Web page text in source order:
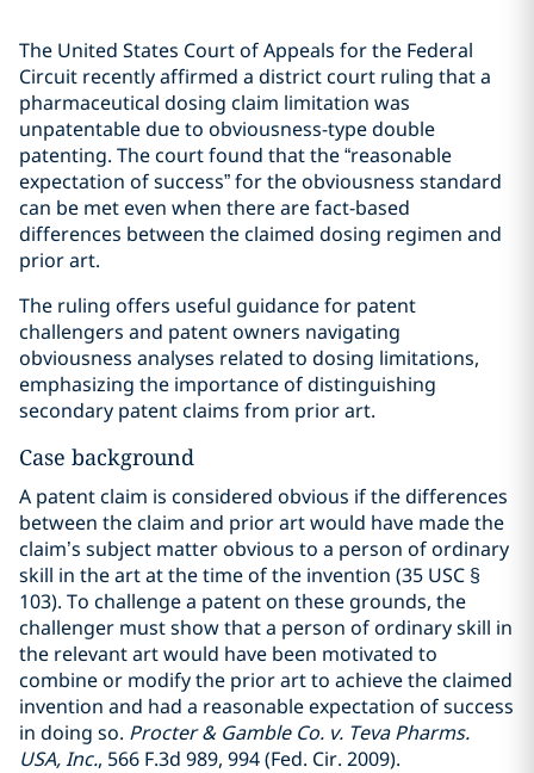
The United States Court of Appeals for the Federal
Circuit recently affirmed a district court ruling that a
pharmaceutical dosing claim limitation was
unpatentable due to obviousness-type double
patenting. The court found that the “reasonable
expectation of success” for the obviousness standard
can be met even when there are fact-based
differences between the claimed dosing regimen and
prior art.
The ruling offers useful guidance for patent
challengers and patent owners navigating
obviousness analyses related to dosing limitations,
emphasizing the importance of distinguishing
secondary patent claims from prior art.
Case background
A patent claim is considered obvious if the differences
between the claim and prior art would have made the
claim’s subject matter obvious to a person of ordinary
skill in the art at the time of the invention (35 USC §
103). To challenge a patent on these grounds, the
challenger must show that a person of ordinary skill in
the relevant art would have been motivated to
combine or modify the prior art to achieve the claimed
invention and had a reasonable expectation of success
in doing so. Procter & Gamble Co. v. Teva Pharms.
USA, Inc., 566 F.3d 989, 994 (Fed. Cir. 2009).